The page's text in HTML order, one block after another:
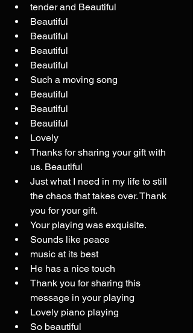
tender and Beautiful
Beautiful
Beautiful
Beautiful
Beautiful
Such a moving song
Beautiful
Beautiful
Beautiful
Lovely
Thanks for sharing your gift with
us. Beautiful
Just what I need in my life to still
the chaos that takes over. Thank
you for your gift.
Your playing was exquisite.
Sounds like peace
music at its best
He has a nice touch
Thank you for sharing this
message in your playing
Lovely piano playing
So beautiful